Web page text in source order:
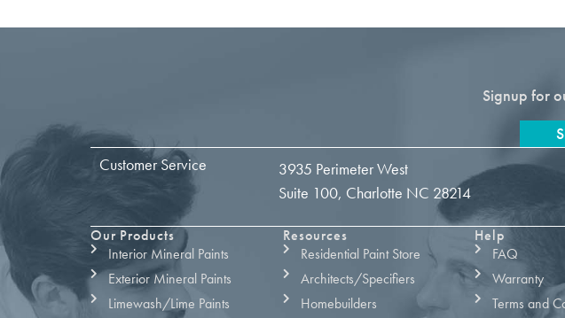
Signup for
Customer Service
3935 Perimeter West
Suite 100, Charlotte NC 28214
Our Products
Interior Mineral Paints
Exterior Mineral Paints
Limewash/Lime Paints
Resources
Residential Paint Store
Architects/Specifiers
Homebuilders
Help
FAQ
Warranty
Terms and